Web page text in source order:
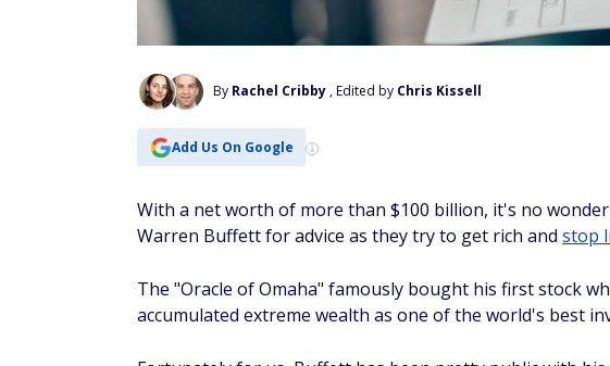
By Rachel Cribby , Edited by Chris Kissell
Add Us On Google
With a net worth of more than $100 billion, it's no
Warren Buffett for advice as they try to get rich and stop
The "Oracle of Omaha" famously bought his first stock
accumulated extreme wealth as one of the world's best